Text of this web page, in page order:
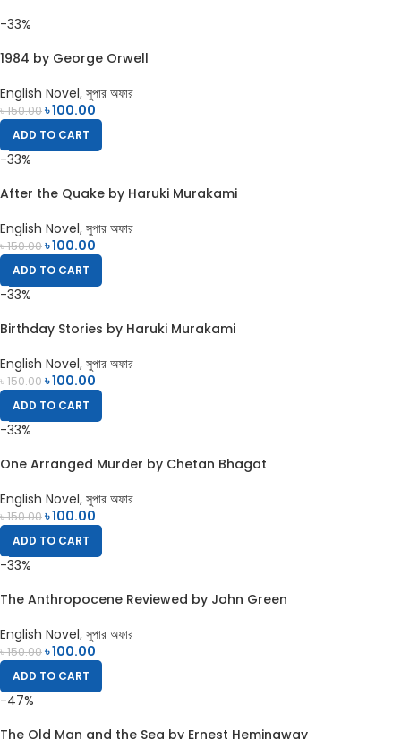
-33%
1984 by George Orwell
English Novel, সুপার অফার
৳150.00৳100.00
ADD TO CART
-33%
After the Quake by Haruki Murakami
English Novel, সুপার অফার
৳150.00৳100.00
ADD TO CART
-33%
Birthday Stories by Haruki Murakami
English Novel, সুপার অফার
৳150.00৳100.00
ADD TO CART
-33%
One Arranged Murder by Chetan Bhagat
English Novel, সুপার অফার
৳150.00৳100.00
ADD TO CART
-33%
The Anthropocene Reviewed by John Green
English Novel, সুপার অফার
৳150.00৳100.00
ADD TO CART
-47%
The Old Man and the Sea by Ernest Hemingway